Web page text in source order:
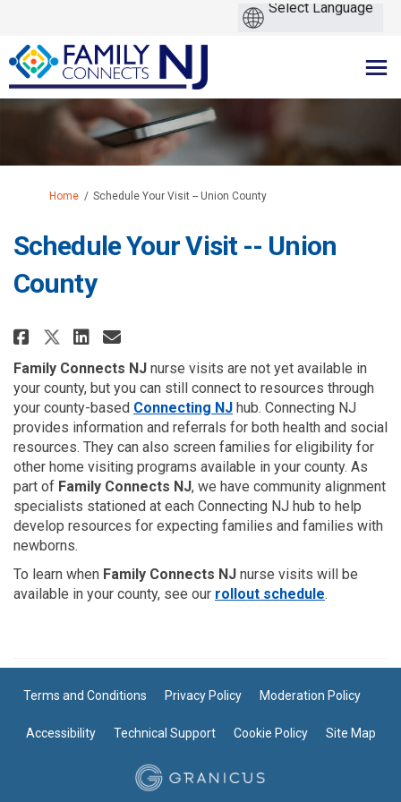
You are here:
Home Schedule Your Visit -- Union County
Schedule Your Visit -- Union
County
Share Schedule Your Visit --
Share Schedule Your Visit --
Share Schedule Your
Email Schedule Your
Family Connects NJ nurse visits are not yet available in
your county, but you can still connect to resources through
your county-based Connecting NJ(External link)
hub. Connecting NJ
provides information and referrals for both health and social
resources. They can also screen families for eligibility for
other home visiting programs available in your county. As
part of Family Connects NJ, we have community alignment
specialists stationed at each Connecting NJ hub to help
develop resources for expecting families and families with
newborns.
To learn when Family Connects NJ nurse visits will be
available in your county, see our rollout schedule.
Terms and Conditions Privacy Policy Moderation Policy
Accessibility Technical Support Cookie Policy Site Map